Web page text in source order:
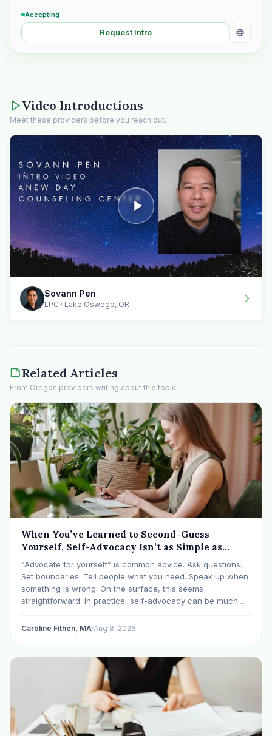
Accepting
Request Intro
Video Introductions
Meet these providers before you reach out.
Sovann Pen
LPC · Lake Oswego, OR
Related Articles
From Oregon providers writing about this topic.
When You’ve Learned to Second-Guess
Yourself, Self-Advocacy Isn’t as Simple as
“Speaking Up”
“Advocate for yourself” is common advice. Ask questions.
Set boundaries. Tell people what you need. Speak up when
something is wrong. On the surface, this seems
straightforward. In practice, self-advocacy can be much
significant periods of their lives learning that speaking up…
Caroline Fithen, MA·Aug 8, 2026